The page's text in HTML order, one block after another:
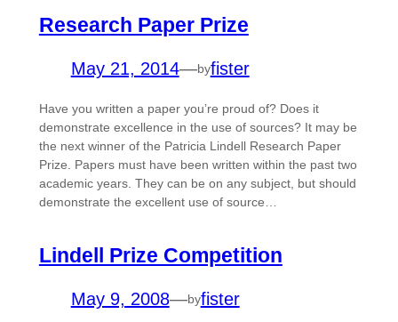
Research Paper Prize
May 21, 2014—byfister
Have you written a paper you’re proud of? Does it
demonstrate excellence in the use of sources? It may be
the next winner of the Patricia Lindell Research Paper
Prize. Papers must have been written within the past two
academic years. They can be on any subject, but should
demonstrate the excellent use of source…
Lindell Prize Competition
May 9, 2008—byfister